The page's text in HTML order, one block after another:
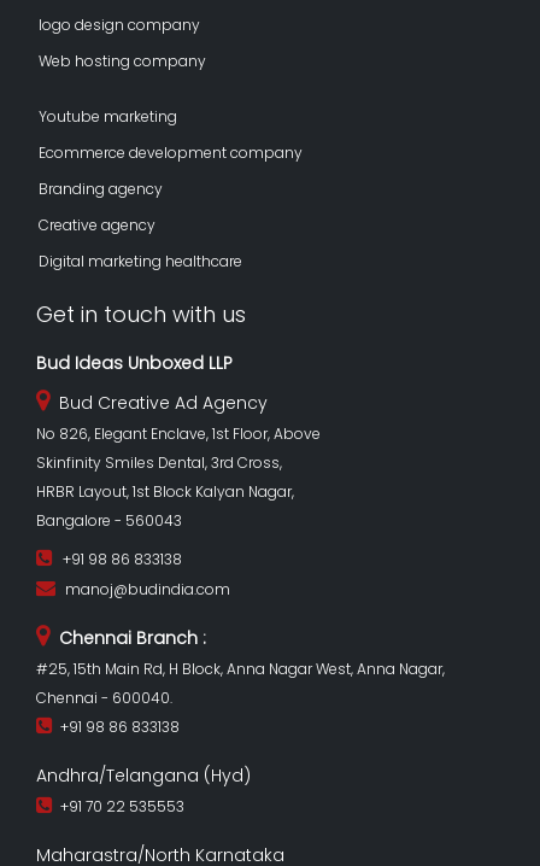
logo design company
Web hosting company
Youtube marketing
Ecommerce development company
Branding agency
Creative agency
Digital marketing healthcare
Get in touch with us
Bud Ideas Unboxed LLP
Bud Creative Ad Agency
No 826, Elegant Enclave, 1st Floor, Above
Skinfinity Smiles Dental, 3rd Cross,
HRBR Layout, 1st Block Kalyan Nagar,
Bangalore - 560043
+91 98 86 833138
manoj@budindia.com
Chennai Branch :
#25, 15th Main Rd, H Block, Anna Nagar West, Anna Nagar,
Chennai - 600040.
+91 98 86 833138
Andhra/Telangana (Hyd)
+91 70 22 535553
Maharastra/North Karnataka